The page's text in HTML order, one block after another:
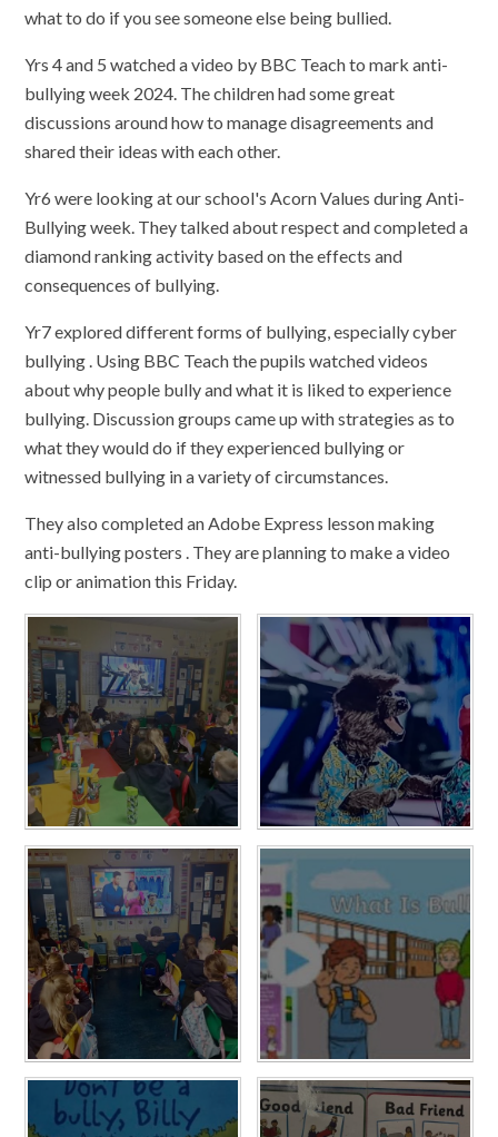
what to do if you see someone else being bullied.
Yrs 4 and 5 watched a video by BBC Teach to mark anti-
bullying week 2024. The children had some great
discussions around how to manage disagreements and
shared their ideas with each other.
Yr6 were looking at our school's Acorn Values during Anti-
Bullying week. They talked about respect and completed a
diamond ranking activity based on the effects and
consequences of bullying.
Yr7 explored different forms of bullying, especially cyber
bullying . Using BBC Teach the pupils watched videos
about why people bully and what it is liked to experience
bullying. Discussion groups came up with strategies as to
what they would do if they experienced bullying or
witnessed bullying in a variety of circumstances.
They also completed an Adobe Express lesson making
anti-bullying posters . They are planning to make a video
clip or animation this Friday.